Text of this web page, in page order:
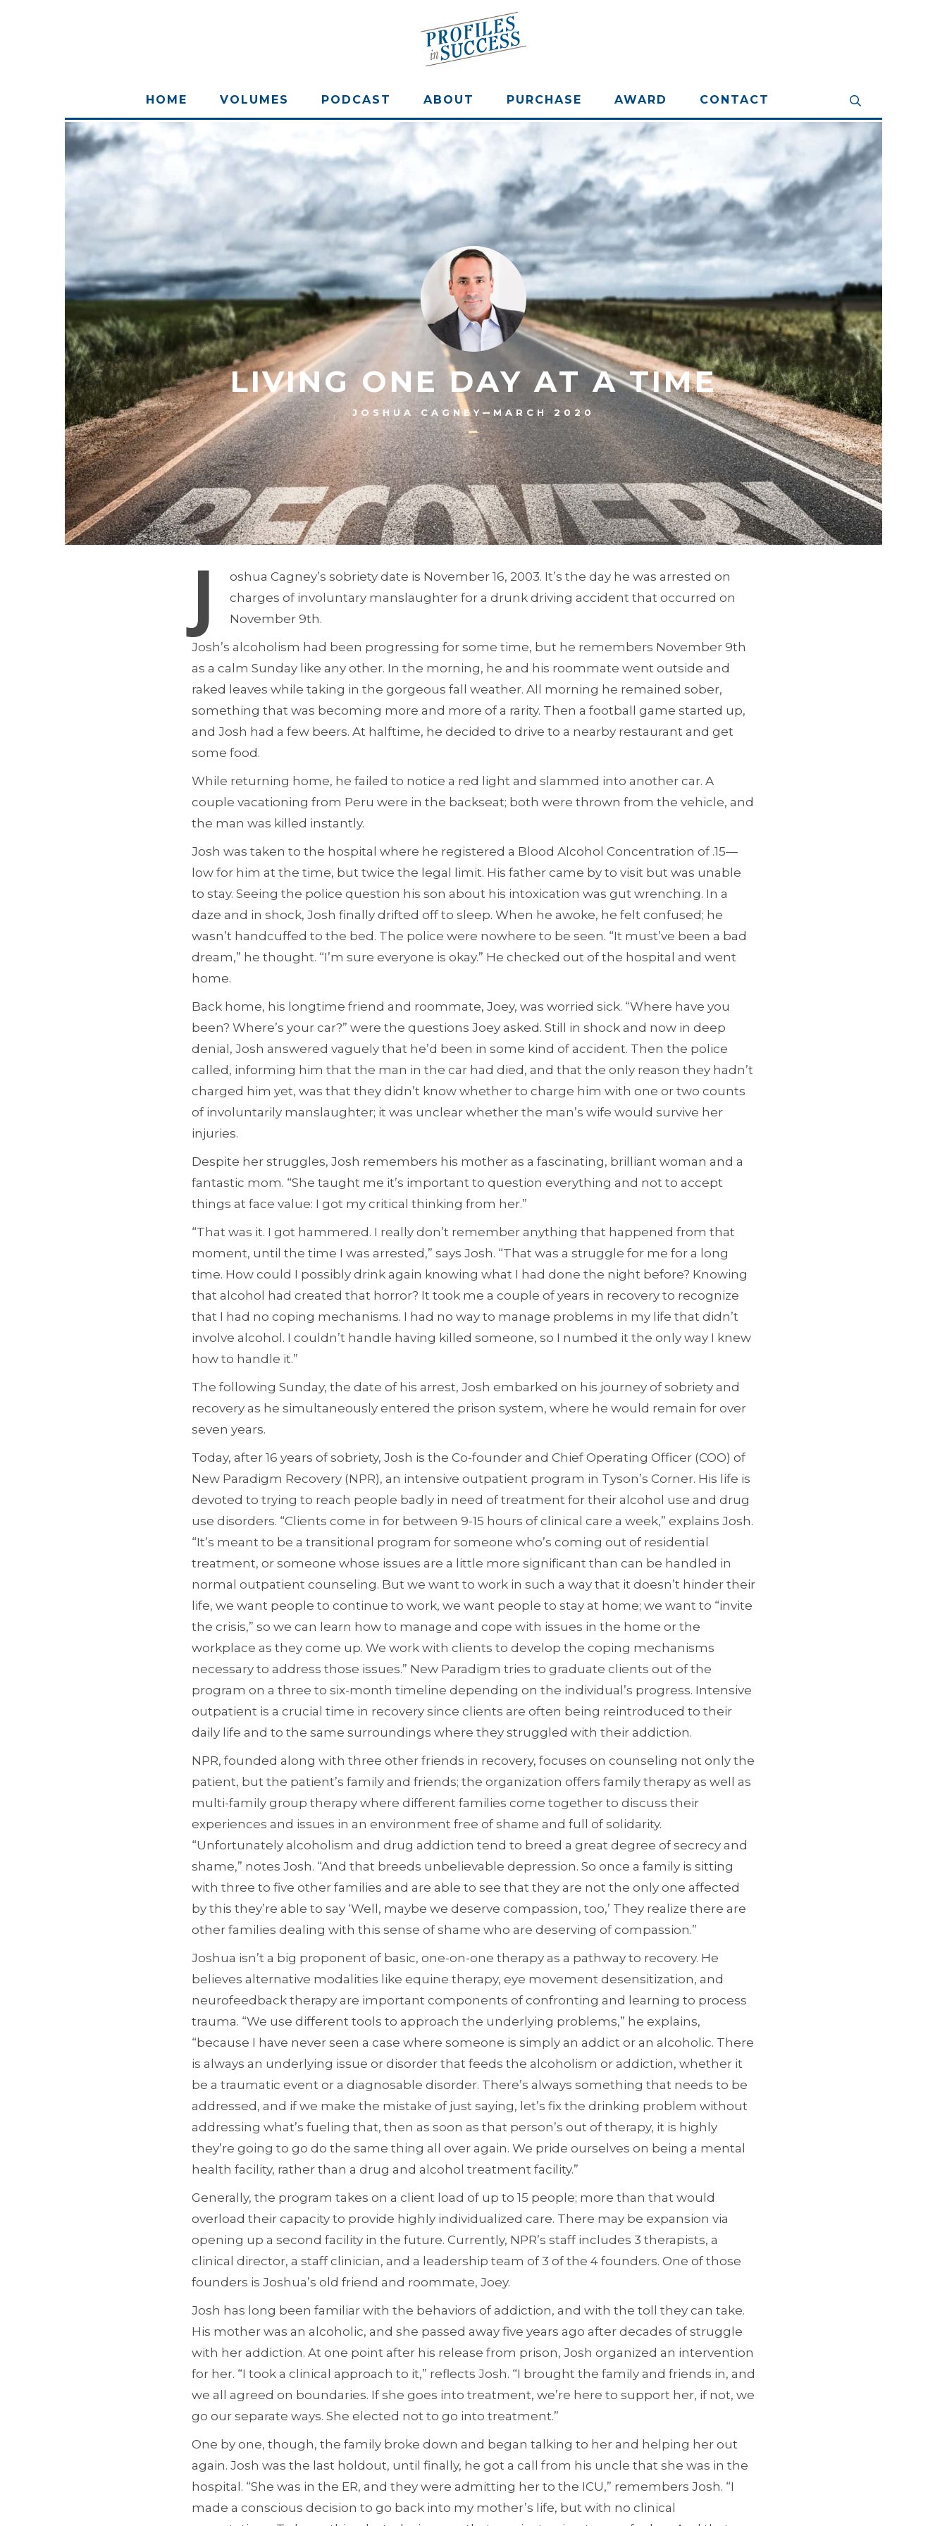
HOME VOLUMES PODCAST ABOUT PURCHASE AWARD CONTACT
LIVING ONE DAY AT A TIME
JOSHUA CAGNEY –MARCH 2020
J
oshua Cagney’s sobriety date is November 16, 2003. It’s the day he was arrested on
charges of involuntary manslaughter for a drunk driving accident that occurred on
November 9th.
Josh’s alcoholism had been progressing for some time, but he remembers November 9th
as a calm Sunday like any other. In the morning, he and his roommate went outside and
raked leaves while taking in the gorgeous fall weather. All morning he remained sober,
something that was becoming more and more of a rarity. Then a football game started up,
and Josh had a few beers. At halftime, he decided to drive to a nearby restaurant and get
some food.
While returning home, he failed to notice a red light and slammed into another car. A
couple vacationing from Peru were in the backseat; both were thrown from the vehicle, and
the man was killed instantly.
Josh was taken to the hospital where he registered a Blood Alcohol Concentration of .15—
low for him at the time, but twice the legal limit. His father came by to visit but was unable
to stay. Seeing the police question his son about his intoxication was gut wrenching. In a
daze and in shock, Josh finally drifted off to sleep. When he awoke, he felt confused; he
wasn’t handcuffed to the bed. The police were nowhere to be seen. “It must’ve been a bad
dream,” he thought. “I’m sure everyone is okay.” He checked out of the hospital and went
home.
Back home, his longtime friend and roommate, Joey, was worried sick. “Where have you
been? Where’s your car?” were the questions Joey asked. Still in shock and now in deep
denial, Josh answered vaguely that he’d been in some kind of accident. Then the police
called, informing him that the man in the car had died, and that the only reason they hadn’t
charged him yet, was that they didn’t know whether to charge him with one or two counts
of involuntarily manslaughter; it was unclear whether the man’s wife would survive her
injuries.
Despite her struggles, Josh remembers his mother as a fascinating, brilliant woman and a
fantastic mom. “She taught me it’s important to question everything and not to accept
things at face value: I got my critical thinking from her.”
“That was it. I got hammered. I really don’t remember anything that happened from that
moment, until the time I was arrested,” says Josh. “That was a struggle for me for a long
time. How could I possibly drink again knowing what I had done the night before? Knowing
that alcohol had created that horror? It took me a couple of years in recovery to recognize
that I had no coping mechanisms. I had no way to manage problems in my life that didn’t
involve alcohol. I couldn’t handle having killed someone, so I numbed it the only way I knew
how to handle it.”
The following Sunday, the date of his arrest, Josh embarked on his journey of sobriety and
recovery as he simultaneously entered the prison system, where he would remain for over
seven years.
Today, after 16 years of sobriety, Josh is the Co-founder and Chief Operating Officer (COO) of
New Paradigm Recovery (NPR), an intensive outpatient program in Tyson’s Corner. His life is
devoted to trying to reach people badly in need of treatment for their alcohol use and drug
use disorders. “Clients come in for between 9-15 hours of clinical care a week,” explains Josh.
“It’s meant to be a transitional program for someone who’s coming out of residential
treatment, or someone whose issues are a little more significant than can be handled in
normal outpatient counseling. But we want to work in such a way that it doesn’t hinder their
life, we want people to continue to work, we want people to stay at home; we want to “invite
the crisis,” so we can learn how to manage and cope with issues in the home or the
workplace as they come up. We work with clients to develop the coping mechanisms
necessary to address those issues.” New Paradigm tries to graduate clients out of the
program on a three to six-month timeline depending on the individual’s progress. Intensive
outpatient is a crucial time in recovery since clients are often being reintroduced to their
daily life and to the same surroundings where they struggled with their addiction.
NPR, founded along with three other friends in recovery, focuses on counseling not only the
patient, but the patient’s family and friends; the organization offers family therapy as well as
multi-family group therapy where different families come together to discuss their
experiences and issues in an environment free of shame and full of solidarity.
“Unfortunately alcoholism and drug addiction tend to breed a great degree of secrecy and
shame,” notes Josh. “And that breeds unbelievable depression. So once a family is sitting
with three to five other families and are able to see that they are not the only one affected
by this they’re able to say ‘Well, maybe we deserve compassion, too,’ They realize there are
other families dealing with this sense of shame who are deserving of compassion.”
Joshua isn’t a big proponent of basic, one-on-one therapy as a pathway to recovery. He
believes alternative modalities like equine therapy, eye movement desensitization, and
neurofeedback therapy are important components of confronting and learning to process
trauma. “We use different tools to approach the underlying problems,” he explains,
“because I have never seen a case where someone is simply an addict or an alcoholic. There
is always an underlying issue or disorder that feeds the alcoholism or addiction, whether it
be a traumatic event or a diagnosable disorder. There’s always something that needs to be
addressed, and if we make the mistake of just saying, let’s fix the drinking problem without
addressing what’s fueling that, then as soon as that person’s out of therapy, it is highly
they’re going to go do the same thing all over again. We pride ourselves on being a mental
health facility, rather than a drug and alcohol treatment facility.”
Generally, the program takes on a client load of up to 15 people; more than that would
overload their capacity to provide highly individualized care. There may be expansion via
opening up a second facility in the future. Currently, NPR’s staff includes 3 therapists, a
clinical director, a staff clinician, and a leadership team of 3 of the 4 founders. One of those
founders is Joshua’s old friend and roommate, Joey.
Josh has long been familiar with the behaviors of addiction, and with the toll they can take.
His mother was an alcoholic, and she passed away five years ago after decades of struggle
with her addiction. At one point after his release from prison, Josh organized an intervention
for her. “I took a clinical approach to it,” reflects Josh. “I brought the family and friends in, and
we all agreed on boundaries. If she goes into treatment, we’re here to support her, if not, we
go our separate ways. She elected not to go into treatment.”
One by one, though, the family broke down and began talking to her and helping her out
again. Josh was the last holdout, until finally, he got a call from his uncle that she was in the
hospital. “She was in the ER, and they were admitting her to the ICU,” remembers Josh. “I
made a conscious decision to go back into my mother’s life, but with no clinical